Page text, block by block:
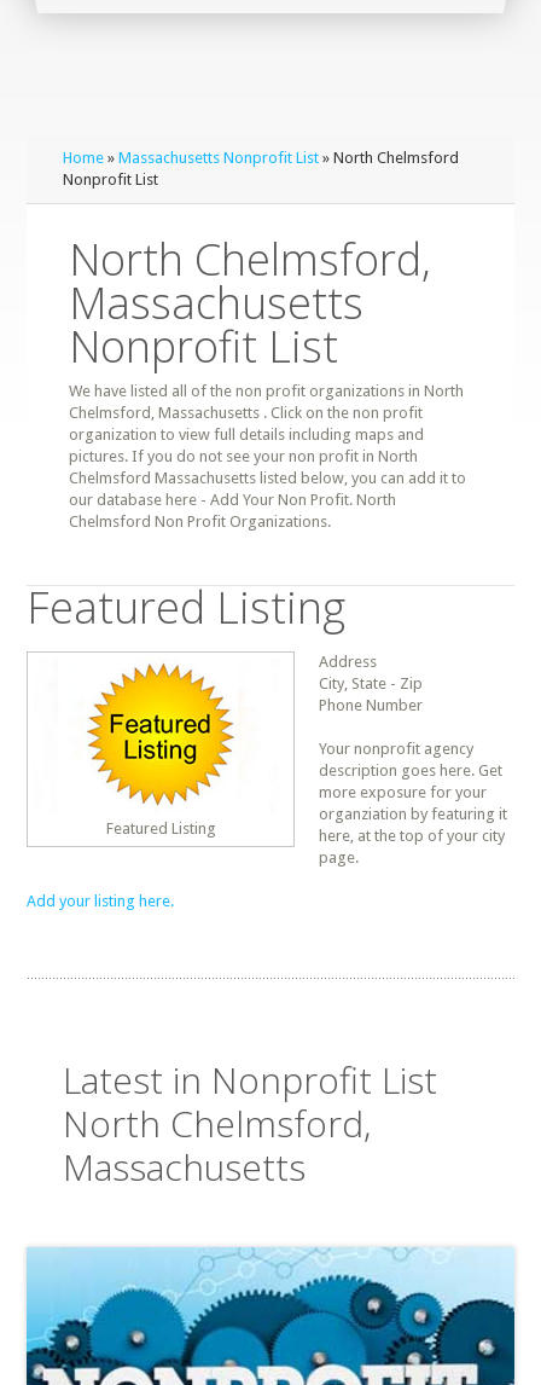
Home »Massachusetts Nonprofit List » North Chelmsford
Nonprofit List
North Chelmsford,
Massachusetts
Nonprofit List
We have listed all of the non profit organizations in North
Chelmsford, Massachusetts . Click on the non profit
organization to view full details including maps and
pictures. If you do not see your non profit in North
Chelmsford Massachusetts listed below, you can add it to
our database here - Add Your Non Profit. North
Chelmsford Non Profit Organizations.
Featured Listing
Featured Listing
Address
City, State - Zip
Phone Number
Your nonprofit agency
description goes here. Get
more exposure for your
organziation by featuring it
here, at the top of your city
page.
Add your listing here.
Latest in Nonprofit List
North Chelmsford,
Massachusetts